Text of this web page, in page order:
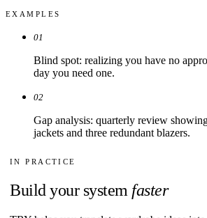
EXAMPLES
01
Blind spot: realizing you have no
day you need one.
02
Gap analysis: quarterly review
jackets and three redundant blazers.
IN PRACTICE
Build your system faster